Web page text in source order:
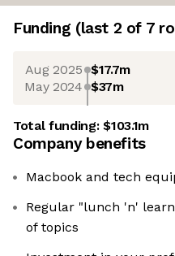
Funding (last 2 of 7
Aug 2025 $17.7m
May 2024 $37m
Total funding:$103.1m
Company benefits
Macbook and tech
Regular "lunch 'n'
of topics